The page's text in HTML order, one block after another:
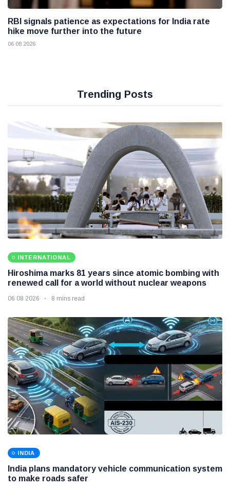
RBI signals patience as expectations for India rate
hike move further into the future
06 08 2026
Trending Posts
INTERNATIONAL
Hiroshima marks 81 years since atomic bombing with
renewed call for a world without nuclear weapons
06 08 2026 8 mins read
INDIA
India plans mandatory vehicle communication system
to make roads safer